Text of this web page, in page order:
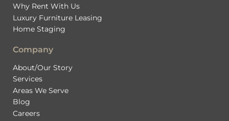
Why Rent With Us
Luxury Furniture Leasing
Home Staging
Company
About/Our Story
Services
Areas We Serve
Blog
Careers